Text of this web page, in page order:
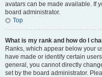
avatars can be made available. If
board administrator.
Top
What is my rank and how do I
Ranks, which appear below your
have made or identify certain
general, you cannot directly
set by the board administrator.